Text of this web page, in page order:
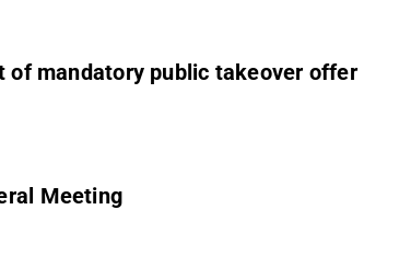
mandatory public takeover offer
Meeting